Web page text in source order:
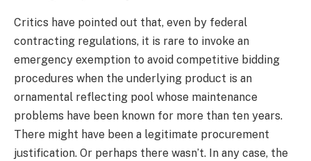
Critics have pointed out that, even by federal
contracting regulations, it is rare to invoke an
emergency exemption to avoid competitive bidding
procedures when the underlying product is an
ornamental reflecting pool whose maintenance
problems have been known for more than ten years.
There might have been a legitimate procurement
justification. Or perhaps there wasn’t. In any case, the